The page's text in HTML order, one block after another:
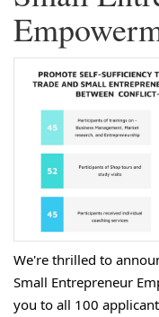
We're thrilled to
Small Entrepreneur
you to all 100